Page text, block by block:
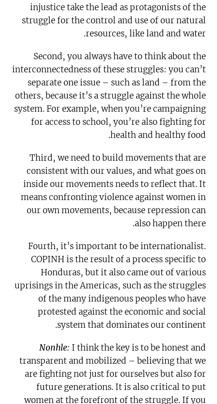
injustice take the lead as protagonists of the
struggle for the control and use of our natural
resources, like land and water.
Second, you always have to think about the
interconnectedness of these struggles: you can’t
separate one issue – such as land – from the
others, because it’s a struggle against the whole
system. For example, when you’re campaigning
for access to school, you’re also fighting for
health and healthy food.
Third, we need to build movements that are
consistent with our values, and what goes on
inside our movements needs to reflect that. It
means confronting violence against women in
our own movements, because repression can
also happen there.
Fourth, it’s important to be internationalist.
COPINH is the result of a process specific to
Honduras, but it also came out of various
uprisings in the Americas, such as the struggles
of the many indigenous peoples who have
protested against the economic and social
system that dominates our continent.
Nonhle: I think the key is to be honest and
transparent and mobilized – believing that we
are fighting not just for ourselves but also for
future generations. It is also critical to put
women at the forefront of the struggle. If you